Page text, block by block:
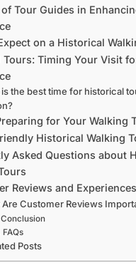
of Tour Guides in
on a Historical
Tours: Timing Your Visit
is the best time for historical
for Your Walking
Historical Walking
Asked Questions about
Reviews and Experiences
Are Customer Reviews
Conclusion
FAQs
Posts